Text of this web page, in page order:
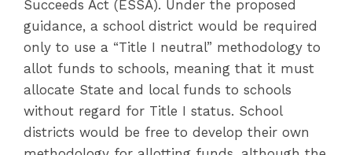
Succeeds Act (ESSA). Under the proposed
guidance, a school district would be required
only to use a “Title I neutral” methodology to
allot funds to schools, meaning that it must
allocate State and local funds to schools
without regard for Title I status. School
districts would be free to develop their own